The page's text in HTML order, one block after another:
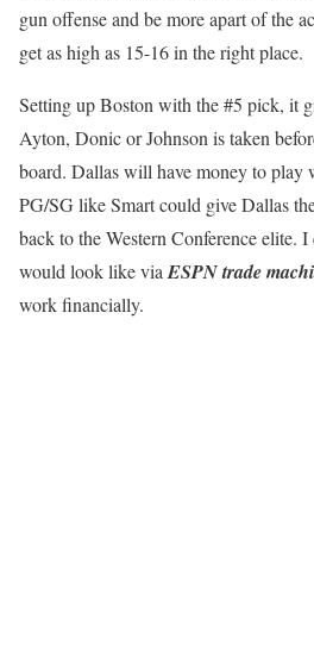
gun offense and be more apart of the
get as high as 15-16 in the right place.
Setting up Boston with the #5 pick, it
Ayton, Donic or Johnson is taken
board. Dallas will have money to play
PG/SG like Smart could give Dallas
back to the Western Conference elite. I
would look like viaESPN trade
work financially.